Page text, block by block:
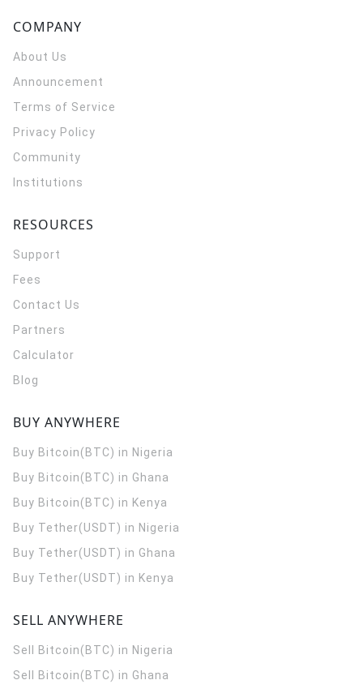
COMPANY
About Us
Announcement
Terms of Service
Privacy Policy
Community
Institutions
RESOURCES
Support
Fees
Contact Us
Partners
Calculator
Blog
BUY ANYWHERE
Buy Bitcoin(BTC) in Nigeria
Buy Bitcoin(BTC) in Ghana
Buy Bitcoin(BTC) in Kenya
Buy Tether(USDT) in Nigeria
Buy Tether(USDT) in Ghana
Buy Tether(USDT) in Kenya
SELL ANYWHERE
Sell Bitcoin(BTC) in Nigeria
Sell Bitcoin(BTC) in Ghana